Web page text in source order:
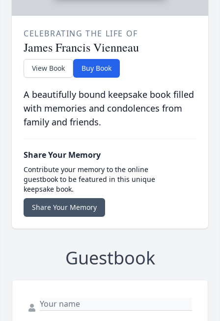
CELEBRATING THE LIFE OF
James Francis Vienneau
View Book Buy Book
A beautifully bound keepsake book filled
with memories and condolences from
family and friends.
Share Your Memory
Contribute your memory to the online
guestbook to be featured in this unique
keepsake book.
Share Your Memory
Guestbook